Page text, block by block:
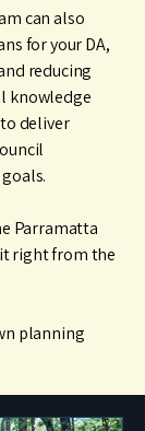
can also
for your DA,
reducing
knowledge
deliver
Parramatta
right from the
planning